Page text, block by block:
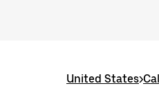
United States>